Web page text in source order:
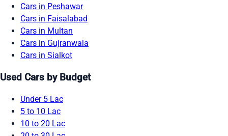
Cars in Peshawar
Cars in Faisalabad
Cars in Multan
Cars in Gujranwala
Cars in Sialkot
Used Cars by Budget
Under 5 Lac
5 to 10 Lac
10 to 20 Lac